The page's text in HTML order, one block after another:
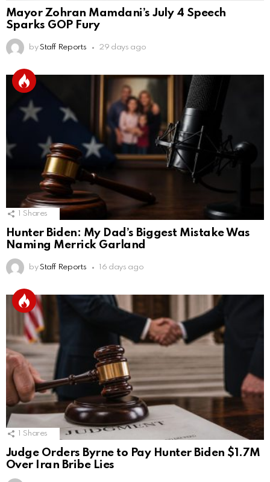
Mayor Zohran Mamdani’s July 4 Speech
Sparks GOP Fury
by Staff Reports 29 days ago
Shares
Hunter Biden: My Dad’s Biggest Mistake Was
Naming Merrick Garland
by Staff Reports 16 days ago
Shares
Judge Orders Byrne to Pay Hunter Biden $1.7M
Over Iran Bribe Lies